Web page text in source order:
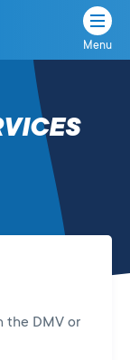
Menu
the DMV or